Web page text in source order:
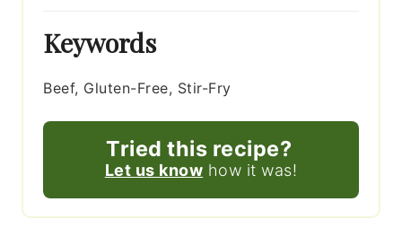
Keywords
Beef, Gluten-Free, Stir-Fry
Tried this recipe?
Let us know how it was!